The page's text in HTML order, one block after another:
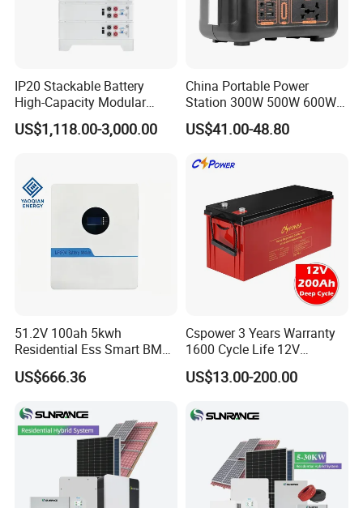
IP20 Stackable Battery
High-Capacity Modular
Home Residential Energy
Storage Battery System
US$1,118.00-3,000.00
China Portable Power
Station 300W 500W 600W
1000W 1200W Home
Mobile LiFePO4 Outlets UPS
Camping Car Chinese Solar
Power Station Price
US$41.00-48.80
51.2V 100ah 5kwh
Residential Ess Smart BMS
Home Energy Storage
LiFePO4 Wall-Mounted
Power Outage Backup
US$666.36
Cspower 3 Years Warranty
1600 Cycle Life 12V
100ah/200ah/300ah AGM
Gel Rechargeable Battery
Solar/UPS/Telecom/Energy
US$13.00-200.00